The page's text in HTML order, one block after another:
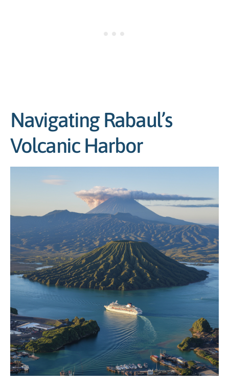
Navigating Rabaul’s
Volcanic Harbor